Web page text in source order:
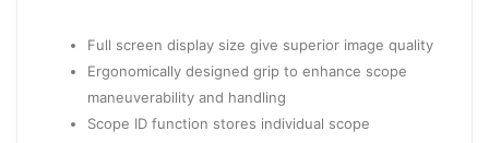
Full screen display size give superior image quality
Ergonomically designed grip to enhance scope
maneuverability and handling
Scope ID function stores individual scope